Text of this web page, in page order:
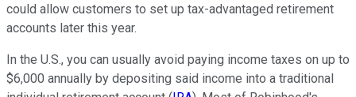
could allow customers to set up tax-advantaged retirement
accounts later this year.
In the U.S., you can usually avoid paying income taxes on up to
$6,000 annually by depositing said income into a traditional